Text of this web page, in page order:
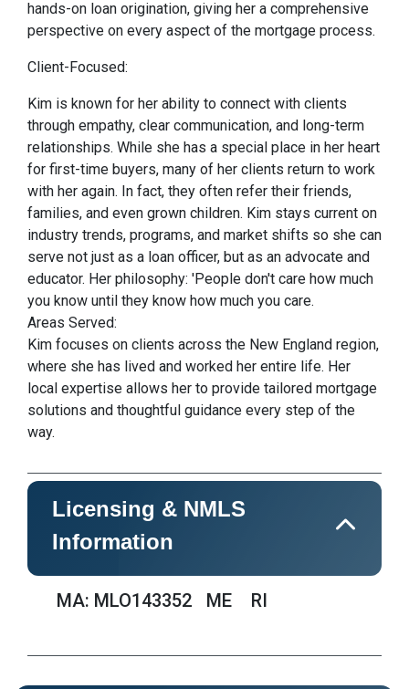
hands-on loan origination, giving her a comprehensive
perspective on every aspect of the mortgage process.
Client-Focused:
Kim is known for her ability to connect with clients
through empathy, clear communication, and long-term
relationships. While she has a special place in her heart
for first-time buyers, many of her clients return to work
with her again. In fact, they often refer their friends,
families, and even grown children. Kim stays current on
industry trends, programs, and market shifts so she can
serve not just as a loan officer, but as an advocate and
educator. Her philosophy: 'People don't care how much
you know until they know how much you care.
Areas Served:
Kim focuses on clients across the New England region,
where she has lived and worked her entire life. Her
local expertise allows her to provide tailored mortgage
solutions and thoughtful guidance every step of the
way.
Licensing & NMLS
Information
MA: MLO143352 ME RI